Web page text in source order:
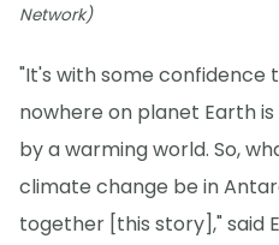
Network)
"It's with some confidence
nowhere on planet Earth
by a warming world. So,
climate change be in
together [this story]," said